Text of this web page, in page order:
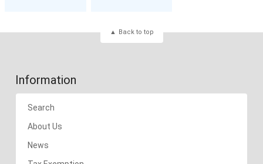
Back to top
Information
Search
About Us
News